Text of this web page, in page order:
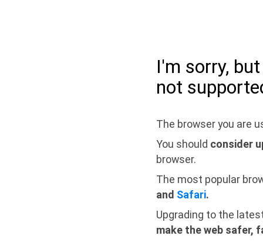
I'm sorry,
not
The browser you are
You should consider
browser.
The most popular
and Safari.
Upgrading to the
make the web safer,